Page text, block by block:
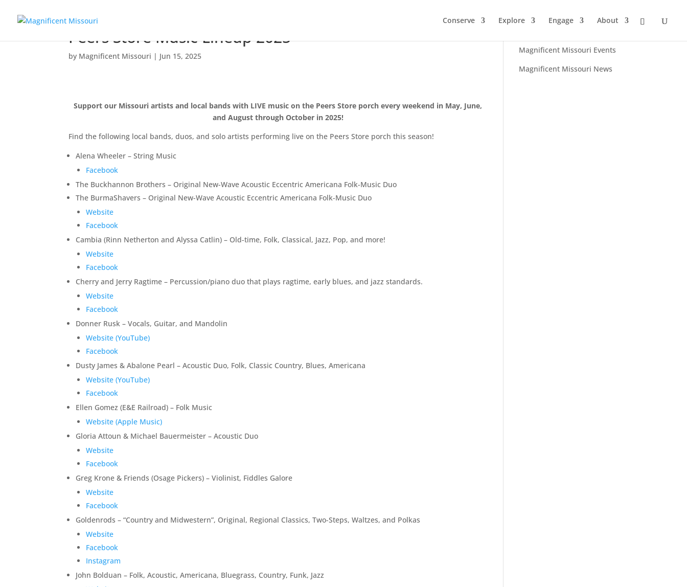
Conserve Explore Engage About
Peers Store Music Lineup 2025
by Magnificent Missouri | Jun 15, 2025
Support our Missouri artists and local bands with LIVE music on the Peers Store porch every weekend in May, June,
and August through October in 2025!
Find the following local bands, duos, and solo artists performing live on the Peers Store porch this season!
Alena Wheeler – String Music
Facebook
The Buckhannon Brothers – Original New-Wave Acoustic Eccentric Americana Folk-Music Duo
The BurmaShavers – Original New-Wave Acoustic Eccentric Americana Folk-Music Duo
Website
Facebook
Cambia (Rinn Netherton and Alyssa Catlin) – Old-time, Folk, Classical, Jazz, Pop, and more!
Website
Facebook
Cherry and Jerry Ragtime – Percussion/piano duo that plays ragtime, early blues, and jazz standards.
Website
Facebook
Donner Rusk – Vocals, Guitar, and Mandolin
Website (YouTube)
Facebook
Dusty James & Abalone Pearl – Acoustic Duo, Folk, Classic Country, Blues, Americana
Website (YouTube)
Facebook
Ellen Gomez (E&E Railroad) – Folk Music
Website (Apple Music)
Gloria Attoun & Michael Bauermeister – Acoustic Duo
Website
Facebook
Greg Krone & Friends (Osage Pickers) – Violinist, Fiddles Galore
Website
Facebook
Goldenrods – “Country and Midwestern”, Original, Regional Classics, Two-Steps, Waltzes, and Polkas
Website
Facebook
Instagram
John Bolduan – Folk, Acoustic, Americana, Bluegrass, Country, Funk, Jazz
Magnificent Missouri Events
Magnificent Missouri News